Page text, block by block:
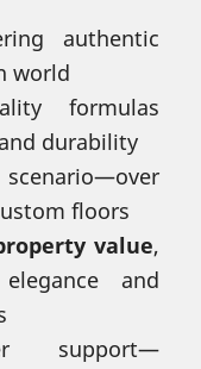
authentic
world
formulas
durability
scenario—over
floors
value,
and
support—